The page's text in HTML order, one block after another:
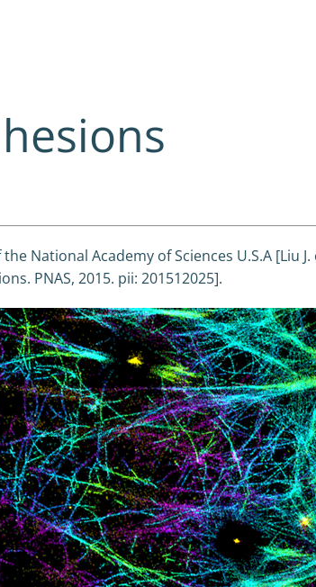
National Academy of Sciences U.S.A [Liu J.
PNAS, 2015. pii: 201512025].